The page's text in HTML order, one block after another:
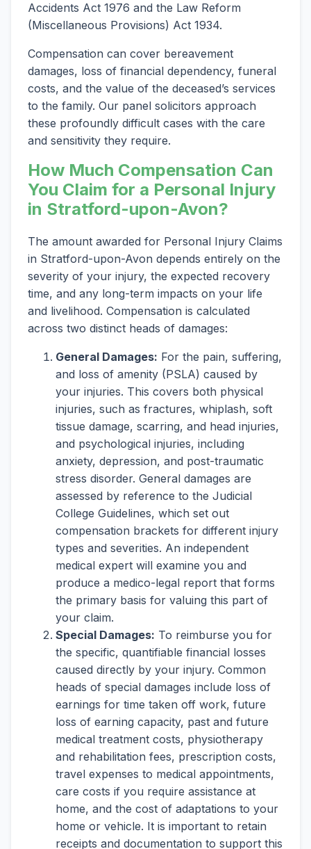
Accidents Act 1976 and the Law Reform
(Miscellaneous Provisions) Act 1934.
Compensation can cover bereavement
damages, loss of financial dependency, funeral
costs, and the value of the deceased’s services
to the family. Our panel solicitors approach
these profoundly difficult cases with the care
and sensitivity they require.
How Much Compensation Can
You Claim for a Personal Injury
in Stratford-upon-Avon?
The amount awarded for Personal Injury Claims
in Stratford-upon-Avon depends entirely on the
severity of your injury, the expected recovery
time, and any long-term impacts on your life
and livelihood. Compensation is calculated
across two distinct heads of damages:
General Damages: For the pain, suffering,
and loss of amenity (PSLA) caused by
your injuries. This covers both physical
injuries, such as fractures, whiplash, soft
tissue damage, scarring, and head injuries,
and psychological injuries, including
anxiety, depression, and post-traumatic
stress disorder. General damages are
assessed by reference to the Judicial
College Guidelines, which set out
compensation brackets for different injury
types and severities. An independent
medical expert will examine you and
produce a medico-legal report that forms
the primary basis for valuing this part of
your claim.
Special Damages: To reimburse you for
the specific, quantifiable financial losses
caused directly by your injury. Common
heads of special damages include loss of
earnings for time taken off work, future
loss of earning capacity, past and future
medical treatment costs, physiotherapy
and rehabilitation fees, prescription costs,
travel expenses to medical appointments,
care costs if you require assistance at
home, and the cost of adaptations to your
home or vehicle. It is important to retain
receipts and documentation to support this